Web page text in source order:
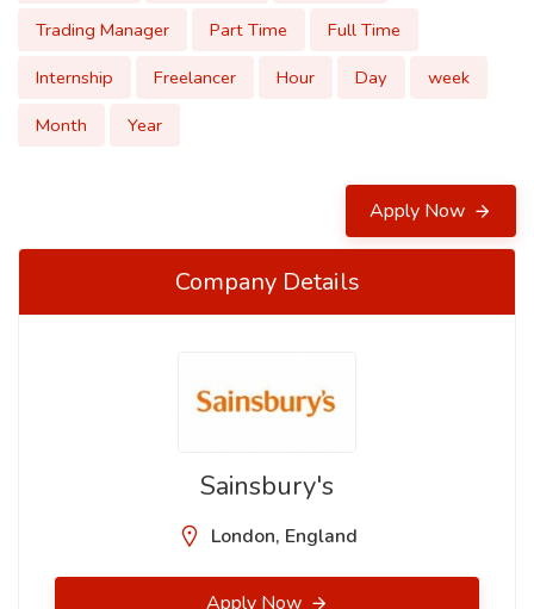
Trading Manager
Part Time
Full Time
Internship
Freelancer Hour Day
week
Month
Year
Apply Now
Company Details
Sainsbury's
London, England
Apply Now